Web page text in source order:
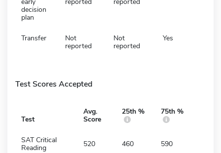
decision
plan
Transfer
Not
reported
Not
reported
Yes
Test Scores Accepted
Test
Avg.
Score
25th % 75th %
SAT Critical
Reading
520 460 590